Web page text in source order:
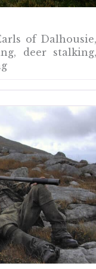
of
deer